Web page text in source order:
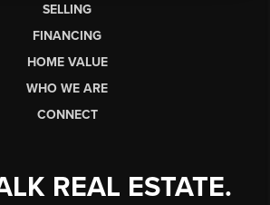
SELLING
FINANCING
HOME VALUE
WHO WE ARE
CONNECT
REAL ESTATE.